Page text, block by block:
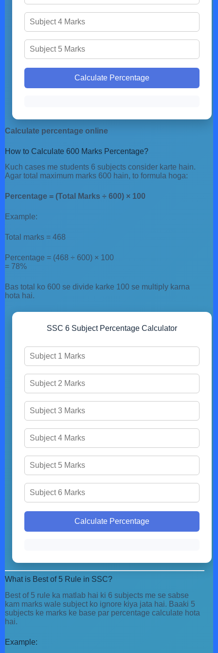
Calculate Percentage
Calculate percentage online
How to Calculate 600 Marks Percentage?
Kuch cases me students 6 subjects consider karte hain.
Agar total maximum marks 600 hain, to formula hoga:
Percentage = (Total Marks ÷ 600) × 100
Example:
Total marks = 468
Percentage = (468 ÷ 600) × 100
= 78%
Bas total ko 600 se divide karke 100 se multiply karna
hota hai.
SSC 6 Subject Percentage Calculator
Calculate Percentage
What is Best of 5 Rule in SSC?
Best of 5 rule ka matlab hai ki 6 subjects me se sabse
kam marks wale subject ko ignore kiya jata hai. Baaki 5
subjects ke marks ke base par percentage calculate hota
hai.
Example: